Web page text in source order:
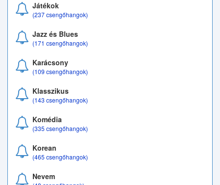
Játékok
(237 csengőhangok)
Jazz és Blues
(171 csengőhangok)
Karácsony
(109 csengőhangok)
Klasszikus
(143 csengőhangok)
Komédia
(335 csengőhangok)
Korean
(465 csengőhangok)
Nevem